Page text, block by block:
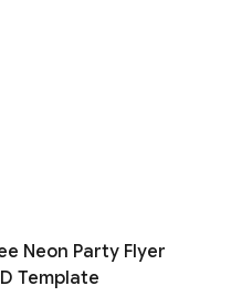
Neon Party Flyer
Template